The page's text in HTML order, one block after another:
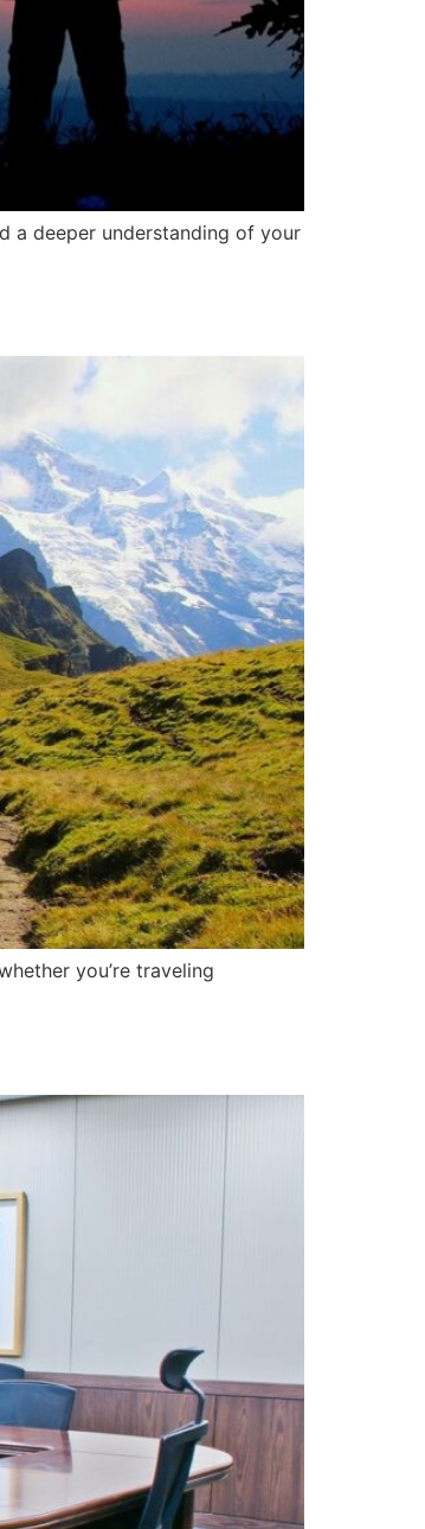
a deeper understanding of your
you’re traveling